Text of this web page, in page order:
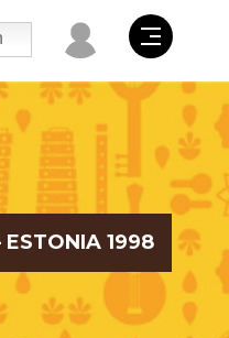
ESTONIA 1998